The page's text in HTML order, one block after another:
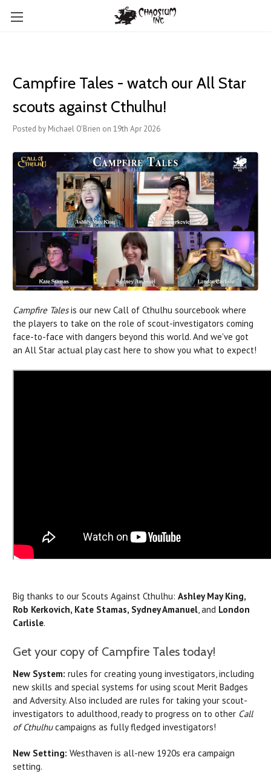
Campfire Tales - watch our All Star
scouts against Cthulhu!
Posted by Michael O'Brien on 19th Apr 2026
Campfire Talesis our new Call of Cthulhu sourcebook where
the players to take on the role of scout-investigators coming
face-to-face with dangers beyond this world. And we've got
an All Star actual play cast here to show you what to expect!
Big thanks to our Scouts Against Cthulhu: Ashley May King,
Rob Kerkovich, Kate Stamas, Sydney Amanuel , and London
Carlisle.
Get your copy of Campfire Tales today!
New System: rules for creating young investigators, including
new skills and special systems for using scout Merit Badges
and Adversity. Also included are rules for taking your scout-
investigators to adulthood, ready to progress on to other Call
of Cthulhucampaigns as fully fledged investigators!
New Setting: Westhaven is all-new 1920s era campaign
setting.